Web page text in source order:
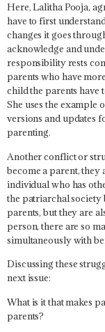
Here, Lalitha Pooja,
have to first
changes it goes
acknowledge and
responsibility rests
parents who have
child the parents have
She uses the example
versions and updates
parenting.
Another conflict or
become a parent, they
individual who has
the patriarchal society
parents, but they are
person, there are so
simultaneously with
Discussing these
next issue:
What is it that makes
parents?